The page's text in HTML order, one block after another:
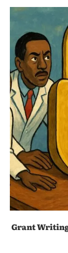
Grant